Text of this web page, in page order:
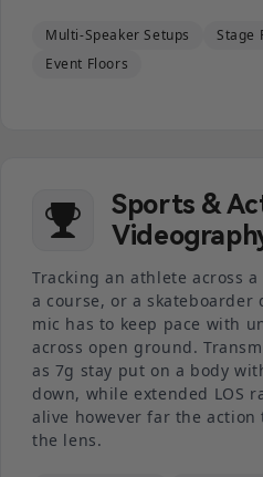
Multi-Speaker Setups
Stage
Event Floors
Sports &
Tracking an athlete across
a course, or a skateboarder
mic has to keep pace with
across open ground.
as 7g stay put on a body
down, while extended LOS
alive however far the
the lens.